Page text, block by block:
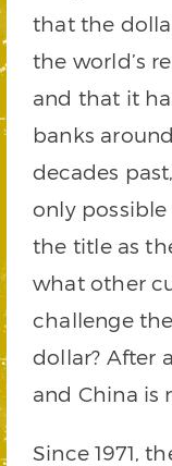
that the
the world’s
and that it
banks
decades
only
the title as
what other
challenge
dollar? After
and China is
Since 1971,